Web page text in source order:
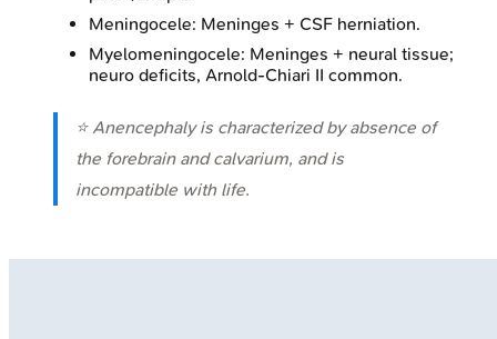
Meningocele: Meninges + CSF herniation.
Myelomeningocele: Meninges + neural tissue;
neuro deficits, Arnold-Chiari II common.
⭐ Anencephaly is characterized by absence of
the forebrain and calvarium, and is
incompatible with life.